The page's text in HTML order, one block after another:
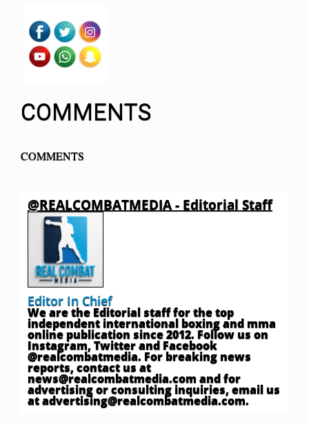
COMMENTS
COMMENTS
@REALCOMBATMEDIA - Editorial Staff
Editor In Chief
We are the Editorial staff for the top
independent international boxing and mma
online publication since 2012. Follow us on
Instagram, Twitter and Facebook
@realcombatmedia. For breaking news
reports, contact us at
news@realcombatmedia.comand for
advertising or consulting inquiries, email us
atadvertising@realcombatmedia.com.